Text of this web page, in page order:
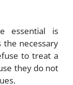
essential is
the necessary
to treat a
they do not